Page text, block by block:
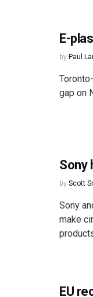
E-
by Paul
gap on
Sony
by Scott
Sony
make
EU